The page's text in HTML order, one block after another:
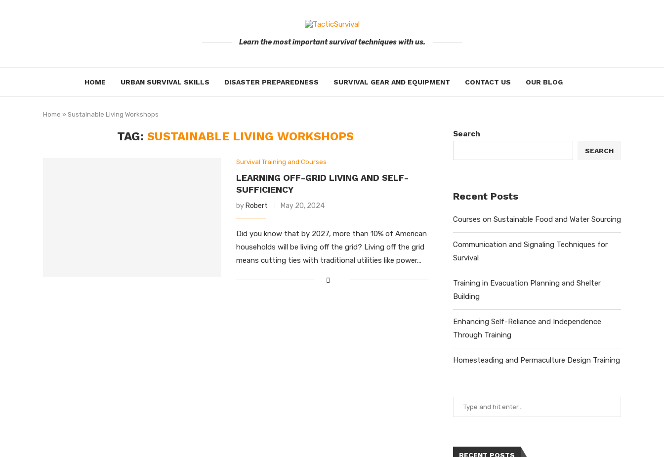
Learn the most important survival techniques with us.
HOME URBAN SURVIVAL SKILLS DISASTER PREPAREDNESS SURVIVAL GEAR AND EQUIPMENT CONTACT US OUR BLOG
Home » Sustainable Living Workshops
TAG:SUSTAINABLE LIVING WORKSHOPS
Survival Training and Courses
LEARNING OFF-GRID LIVING AND SELF-
SUFFICIENCY
by Robert May 20, 2024
Did you know that by 2027, more than 10% of American
households will be living off the grid? Living off the grid
means cutting ties with traditional utilities like power…
Search
SEARCH
Recent Posts
Courses on Sustainable Food and Water Sourcing
Communication and Signaling Techniques for
Survival
Training in Evacuation Planning and Shelter
Building
Enhancing Self-Reliance and Independence
Through Training
Homesteading and Permaculture Design Training
RECENT POSTS